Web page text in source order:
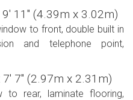
9' 11'' (4.39m x 3.02m)
to front, double built in
and telephone point,
7' 7'' (2.97m x 2.31m)
to rear, laminate flooring,